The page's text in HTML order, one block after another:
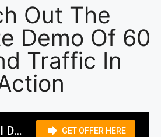
Out The
Demo Of 60
Traffic In